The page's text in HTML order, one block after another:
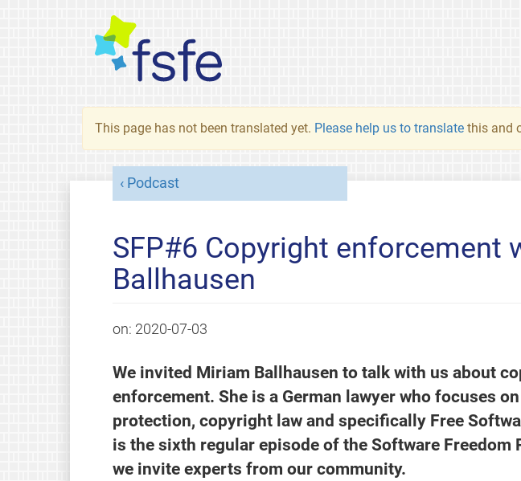
This page has not been translated yet. Please help us to translate this and
Podcast
SFP#6 Copyright enforcement
Ballhausen
on: 2020-07-03
We invited Miriam Ballhausen to talk with us about
enforcement. She is a German lawyer who focuses
protection, copyright law and specifically Free
is the sixth regular episode of the Software Freedom
we invite experts from our community.